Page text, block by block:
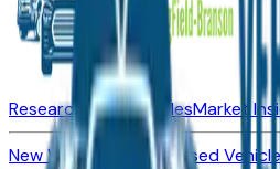
Research New VehiclesMarket
New Vehicles for SaleUsed